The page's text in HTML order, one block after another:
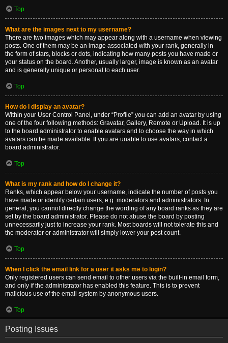
Top
What are the images next to my username?
There are two images which may appear along with a username when viewing
posts. One of them may be an image associated with your rank, generally in
the form of stars, blocks or dots, indicating how many posts you have made or
your status on the board. Another, usually larger, image is known as an avatar
and is generally unique or personal to each user.
Top
How do I display an avatar?
Within your User Control Panel, under “Profile” you can add an avatar by using
one of the four following methods: Gravatar, Gallery, Remote or Upload. It is up
to the board administrator to enable avatars and to choose the way in which
avatars can be made available. If you are unable to use avatars, contact a
board administrator.
Top
What is my rank and how do I change it?
Ranks, which appear below your username, indicate the number of posts you
have made or identify certain users, e.g. moderators and administrators. In
general, you cannot directly change the wording of any board ranks as they are
set by the board administrator. Please do not abuse the board by posting
unnecessarily just to increase your rank. Most boards will not tolerate this and
the moderator or administrator will simply lower your post count.
Top
When I click the email link for a user it asks me to login?
Only registered users can send email to other users via the built-in email form,
and only if the administrator has enabled this feature. This is to prevent
malicious use of the email system by anonymous users.
Top
Posting Issues